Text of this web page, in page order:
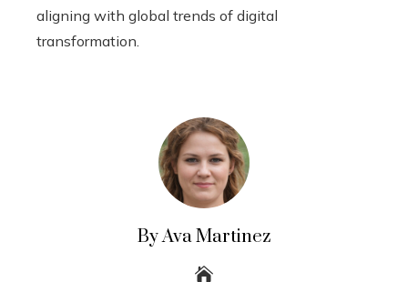
aligning with global trends of digital
transformation.
By Ava Martinez